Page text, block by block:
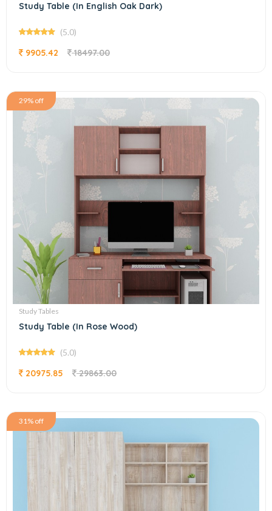
Study Table (In English Oak Dark)
(5.0)
9905.42 18497.00
29% off
Study Tables
Study Table (In Rose Wood)
(5.0)
20975.85 29863.00
31% off